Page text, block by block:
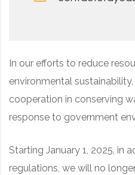
In our efforts to reduce
environmental
cooperation in conserving
response to government
Starting January 1, 2025, in
regulations, we will no